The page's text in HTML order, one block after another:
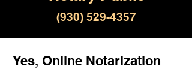
(930) 529-4357
Yes, Online Notarization